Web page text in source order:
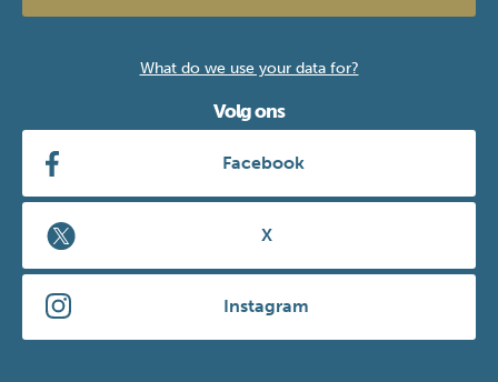
What do we use your data for?
Volg ons
Facebook
X
Instagram